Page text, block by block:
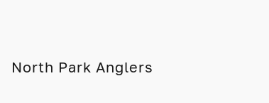
North Park Anglers